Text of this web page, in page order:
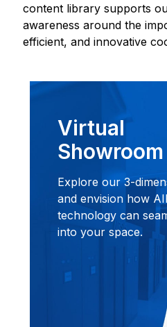
content library supports
awareness around the
efficient, and innovative
Virtual
Showroom
Explore our 3-
and envision how
technology can
into your space.